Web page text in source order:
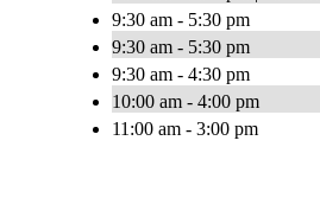
9:30 am - 5:30 pm
9:30 am - 5:30 pm
9:30 am - 4:30 pm
10:00 am - 4:00 pm
11:00 am - 3:00 pm